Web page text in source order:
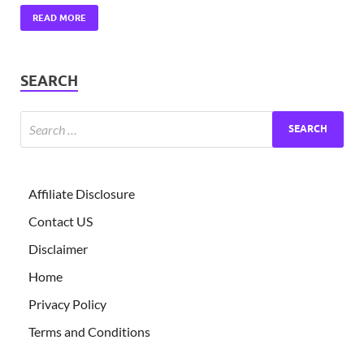
READ MORE
SEARCH
Affiliate Disclosure
Contact US
Disclaimer
Home
Privacy Policy
Terms and Conditions